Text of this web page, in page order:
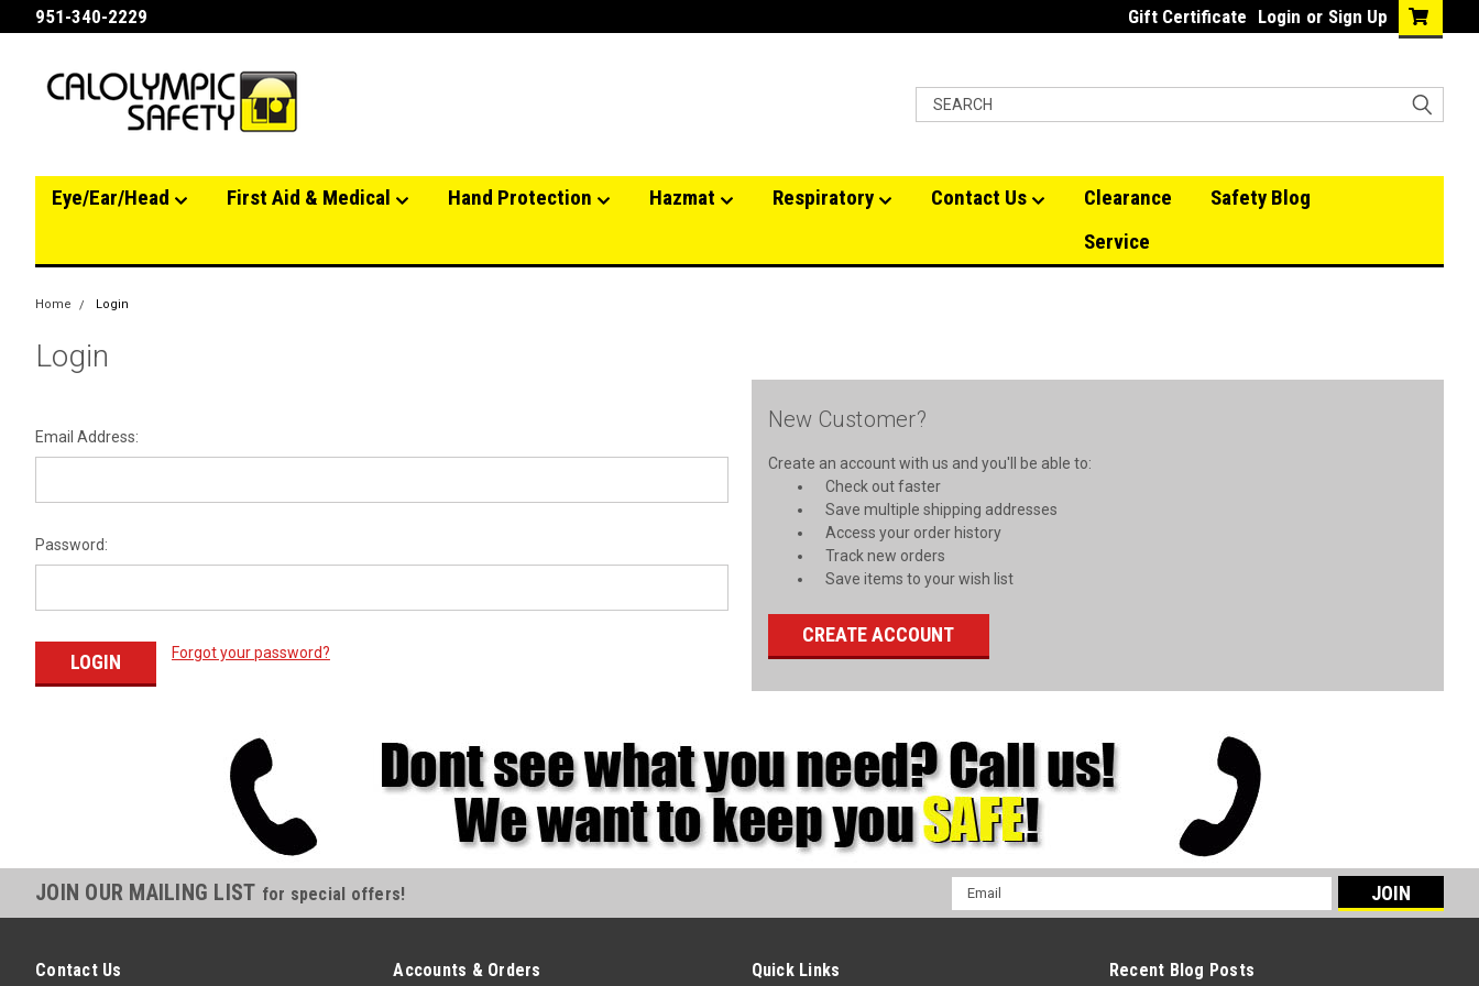
951-340-2229 Gift Certificate Login or Sign Up
Eye/Ear/Head First Aid & Medical Hand Protection Hazmat Respiratory Contact Us Clearance
Safety Blog
Service
Home Login
Login
Email Address:
Password:
Forgot your password?
New Customer?
Create an account with us and you'll be able to:
Check out faster
Save multiple shipping addresses
Access your order history
Track new orders
Save items to your wish list
CREATE ACCOUNT
JOIN OUR MAILING LIST for special offers!
Email
Address
Contact Us Accounts & Orders Quick Links Recent Blog Posts